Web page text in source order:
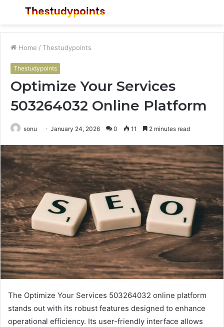
Menu
Home / Thestudypoints
Thestudypoints
Optimize Your Services
503264032 Online Platform
sonu January 24, 2026 0 11 2 minutes read
The Optimize Your Services 503264032 online platform
stands out with its robust features designed to enhance
operational efficiency. Its user-friendly interface allows